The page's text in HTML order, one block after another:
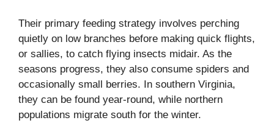
Their primary feeding strategy involves perching
quietly on low branches before making quick flights,
or sallies, to catch flying insects midair. As the
seasons progress, they also consume spiders and
occasionally small berries. In southern Virginia,
they can be found year-round, while northern
populations migrate south for the winter.